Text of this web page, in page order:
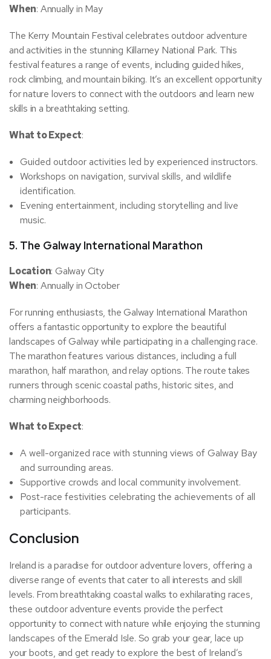
When: Annually in May
The Kerry Mountain Festival celebrates outdoor adventure
and activities in the stunning Killarney National Park. This
festival features a range of events, including guided hikes,
rock climbing, and mountain biking. It’s an excellent opportunity
for nature lovers to connect with the outdoors and learn new
skills in a breathtaking setting.
What to Expect:
Guided outdoor activities led by experienced instructors.
Workshops on navigation, survival skills, and wildlife
identification.
Evening entertainment, including storytelling and live
music.
5. The Galway International Marathon
Location: Galway City
When: Annually in October
For running enthusiasts, the Galway International Marathon
offers a fantastic opportunity to explore the beautiful
landscapes of Galway while participating in a challenging race.
The marathon features various distances, including a full
marathon, half marathon, and relay options. The route takes
runners through scenic coastal paths, historic sites, and
charming neighborhoods.
What to Expect:
A well-organized race with stunning views of Galway Bay
and surrounding areas.
Supportive crowds and local community involvement.
Post-race festivities celebrating the achievements of all
participants.
Conclusion
Ireland is a paradise for outdoor adventure lovers, offering a
diverse range of events that cater to all interests and skill
levels. From breathtaking coastal walks to exhilarating races,
these outdoor adventure events provide the perfect
opportunity to connect with nature while enjoying the stunning
landscapes of the Emerald Isle. So grab your gear, lace up
your boots, and get ready to explore the best of Ireland’s